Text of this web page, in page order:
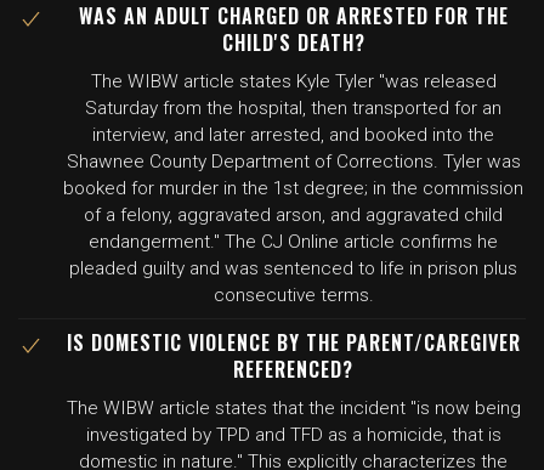
WAS AN ADULT CHARGED OR ARRESTED FOR THE
CHILD'S DEATH?
The WIBW article states Kyle Tyler "was released
Saturday from the hospital, then transported for an
interview, and later arrested, and booked into the
Shawnee County Department of Corrections. Tyler was
booked for murder in the 1st degree; in the commission
of a felony, aggravated arson, and aggravated child
endangerment." The CJ Online article confirms he
pleaded guilty and was sentenced to life in prison plus
consecutive terms.
IS DOMESTIC VIOLENCE BY THE PARENT/CAREGIVER
REFERENCED?
The WIBW article states that the incident "is now being
investigated by TPD and TFD as a homicide, that is
domestic in nature." This explicitly characterizes the